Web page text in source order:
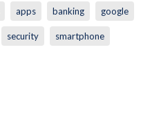
apps banking google
security smartphone